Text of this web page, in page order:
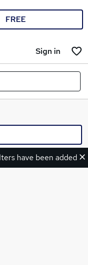
FREE
Sign in
have been added